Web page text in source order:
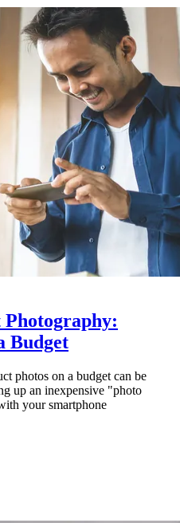
Budget
photos on a budget can be
up an inexpensive "photo
your smartphone